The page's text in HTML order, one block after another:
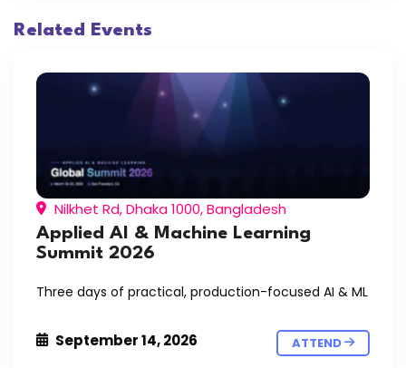
Related Events
Nilkhet Rd, Dhaka 1000, Bangladesh
Applied AI & Machine Learning
Summit 2026
Three days of practical, production-focused AI & ML
September 14, 2026 ATTEND